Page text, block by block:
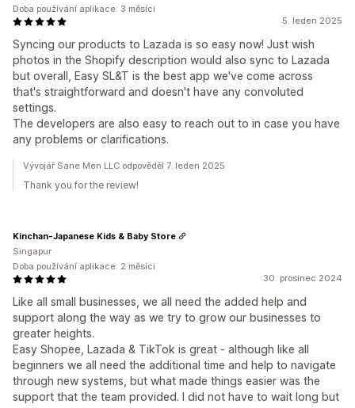
5. leden 2025
Syncing our products to Lazada is so easy now! Just wish
photos in the Shopify description would also sync to Lazada
but overall, Easy SL&T is the best app we've come across
that's straightforward and doesn't have any convoluted
settings.
The developers are also easy to reach out to in case you have
any problems or clarifications.
Doba používání aplikace: 3 měsíci
Vývojář Sane Men LLC odpověděl 7. leden 2025
Thank you for the review!
30. prosinec 2024
Like all small businesses, we all need the added help and
support along the way as we try to grow our businesses to
greater heights.
Easy Shopee, Lazada & TikTok is great - although like all
beginners we all need the additional time and help to navigate
through new systems, but what made things easier was the
support that the team provided. I did not have to wait long but
Kinchan-Japanese Kids & Baby Store
Singapur
Doba používání aplikace: 2 měsíci